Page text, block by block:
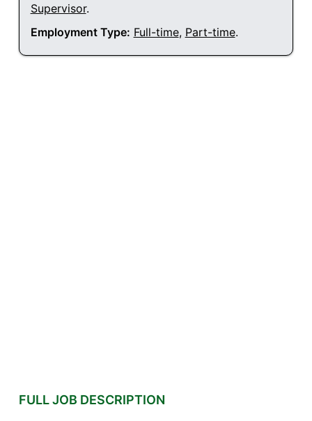
Supervisor.
Employment Type: Full-time, Part-time.
FULL JOB DESCRIPTION